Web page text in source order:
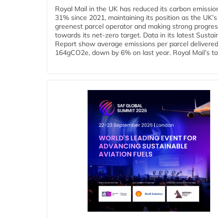
Royal Mail in the UK has reduced its carbon
31% since 2021, maintaining its position as the UK’s
greenest parcel operator and making strong
towards its net-zero target. Data in its latest
Report show average emissions per parcel
164gCO2e, down by 6% on last year. Royal Mail’s